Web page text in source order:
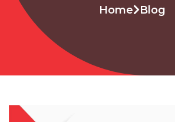
Home Blog